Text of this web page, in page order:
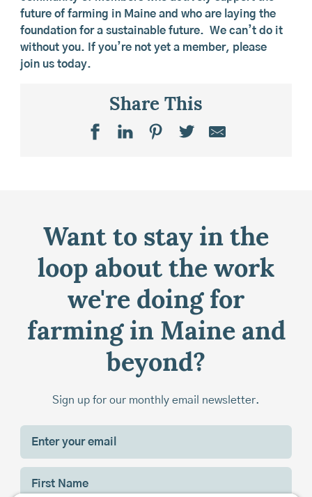
future of farming in Maine and who are laying the
foundation for a sustainable future. We can’t do it
without you. If you’re not yet a member, please
join us today.
Share This
Want to stay in the
loop about the work
we're doing for
farming in Maine and
beyond?
Sign up for our monthly email newsletter.